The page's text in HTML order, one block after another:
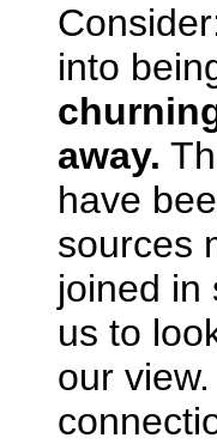
into
away.
have
sources
joined in
us to
our